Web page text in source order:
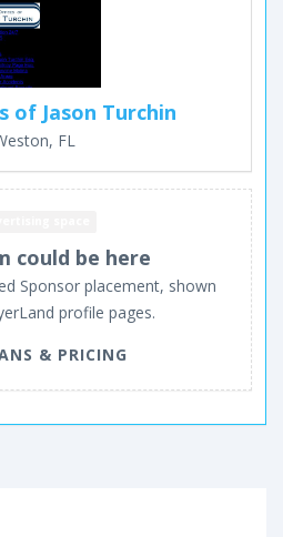
of Jason Turchin
FL
could be here
Sponsor placement, shown
profile pages.
& PRICING